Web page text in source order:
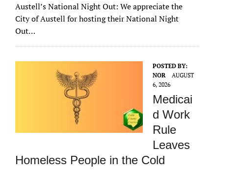
Austell’s National Night Out: We appreciate the
City of Austell for hosting their National Night
Out…
POSTED BY:
NOR
AUGUST
6, 2026
Medicai
d Work
Rule
Leaves
Homeless People in the Cold